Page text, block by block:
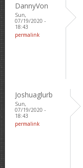
DannyVon
Sun,
07/19/2020 -
18:43
permalink
Joshuaglurb
Sun,
07/19/2020 -
18:43
permalink